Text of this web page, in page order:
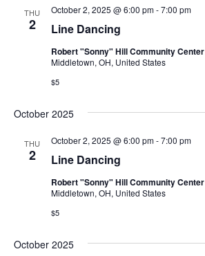
THU
2 Line Dancing
October 2, 2025 @ 6:00 pm-7:00 pm
Robert "Sonny" Hill Community Center
Middletown, OH, United States
$5
October 2025
THU
2 Line Dancing
October 2, 2025 @ 6:00 pm-7:00 pm
Robert "Sonny" Hill Community Center
Middletown, OH, United States
$5
October 2025